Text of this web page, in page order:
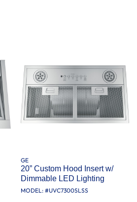
GE
20” Custom Hood Insert w/
Dimmable LED Lighting
MODEL: #UVC7300SLSS